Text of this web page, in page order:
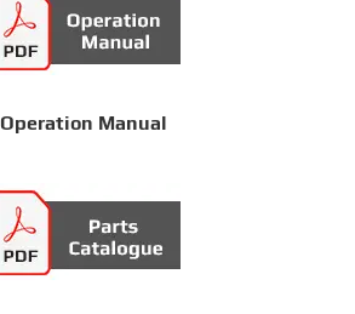
Operation Manual